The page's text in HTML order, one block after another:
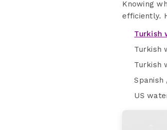
Knowing
efficiently.
Turkish
Turkish
Turkish
US